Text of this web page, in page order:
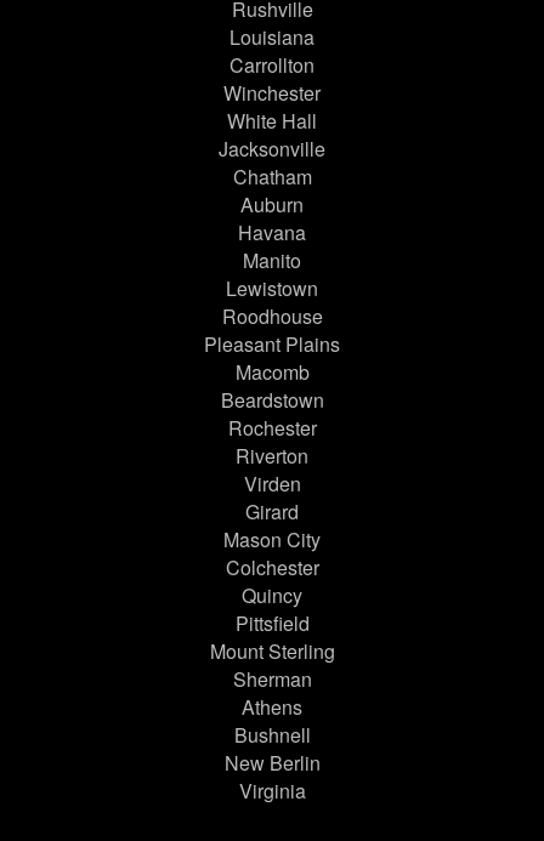
Rushville
Louisiana
Carrollton
Winchester
White Hall
Jacksonville
Chatham
Auburn
Havana
Manito
Lewistown
Roodhouse
Pleasant Plains
Macomb
Beardstown
Rochester
Riverton
Virden
Girard
Mason City
Colchester
Quincy
Pittsfield
Mount Sterling
Sherman
Athens
Bushnell
New Berlin
Virginia